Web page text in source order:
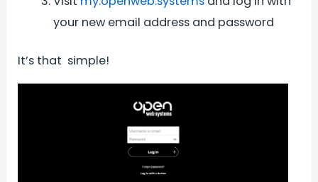
your new email address and password
It’s that simple!